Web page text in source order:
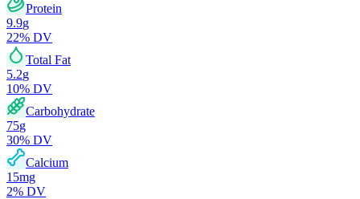
Protein
9.9g
22% DV
Total Fat
5.2g
10% DV
Carbohydrate
75g
30% DV
Calcium
15mg
2% DV